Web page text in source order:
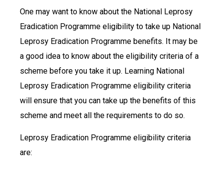
One may want to know about the National Leprosy
Eradication Programme eligibility to take up National
Leprosy Eradication Programme benefits. It may be
a good idea to know about the eligibility criteria of a
scheme before you take it up. Learning National
Leprosy Eradication Programme eligibility criteria
will ensure that you can take up the benefits of this
scheme and meet all the requirements to do so.
Leprosy Eradication Programme eligibility criteria
are: